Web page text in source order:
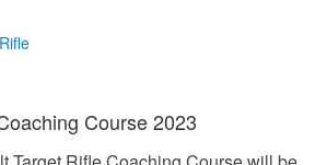
Course 2023